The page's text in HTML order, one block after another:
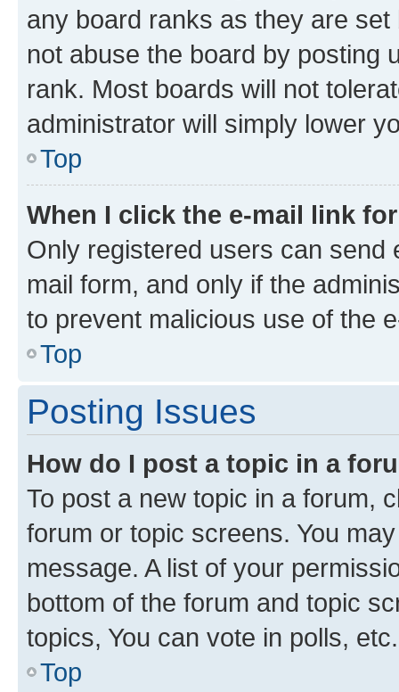
any board ranks as they are
not abuse the board by posting
rank. Most boards will not
administrator will simply lower
Top
When I click the e-mail link
Only registered users can send
mail form, and only if the
to prevent malicious use of the
Top
Posting Issues
How do I post a topic in a
To post a new topic in a forum,
forum or topic screens. You
message. A list of your
bottom of the forum and topic
topics, You can vote in polls, etc.
Top